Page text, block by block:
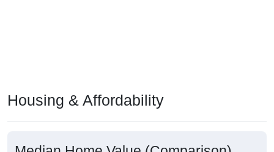
Housing & Affordability